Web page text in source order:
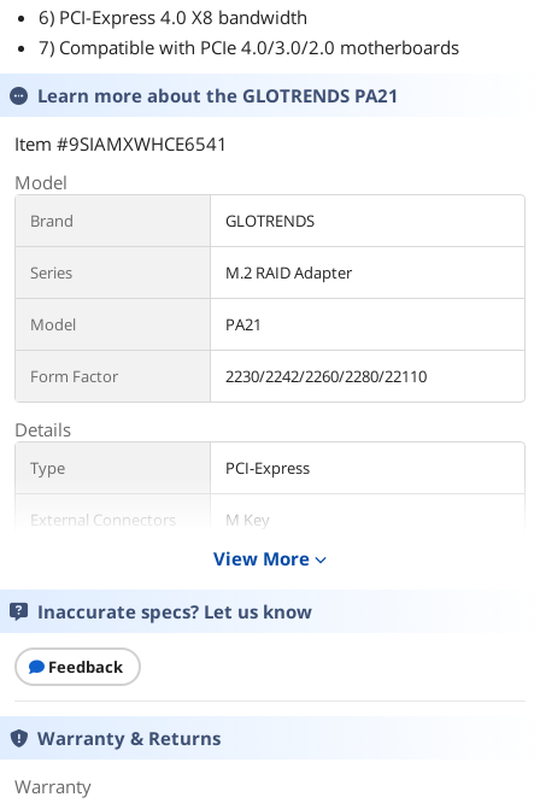
6) PCI-Express 4.0 X8 bandwidth
7) Compatible with PCIe 4.0/3.0/2.0 motherboards
Learn more about the GLOTRENDS PA21
Item #9SIAMXWHCE6541
Model
Brand GLOTRENDS
Series M.2 RAID Adapter
Model PA21
Form Factor 2230/2242/2260/2280/22110
Details
Type PCI-Express
External Connectors M Key
PCI-E X8
Interface PCI-Express 4.0 x8
RAID
Additional Information
First Listed on Newegg
View More expand_more
Inaccurate specs? Let us know
Feedback
Warranty & Returns
Warranty